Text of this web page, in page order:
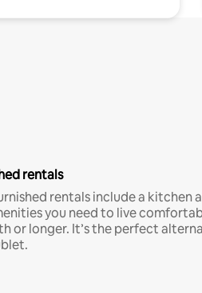
rentals
rentals include a kitchen
you need to live
or longer. It’s the perfect